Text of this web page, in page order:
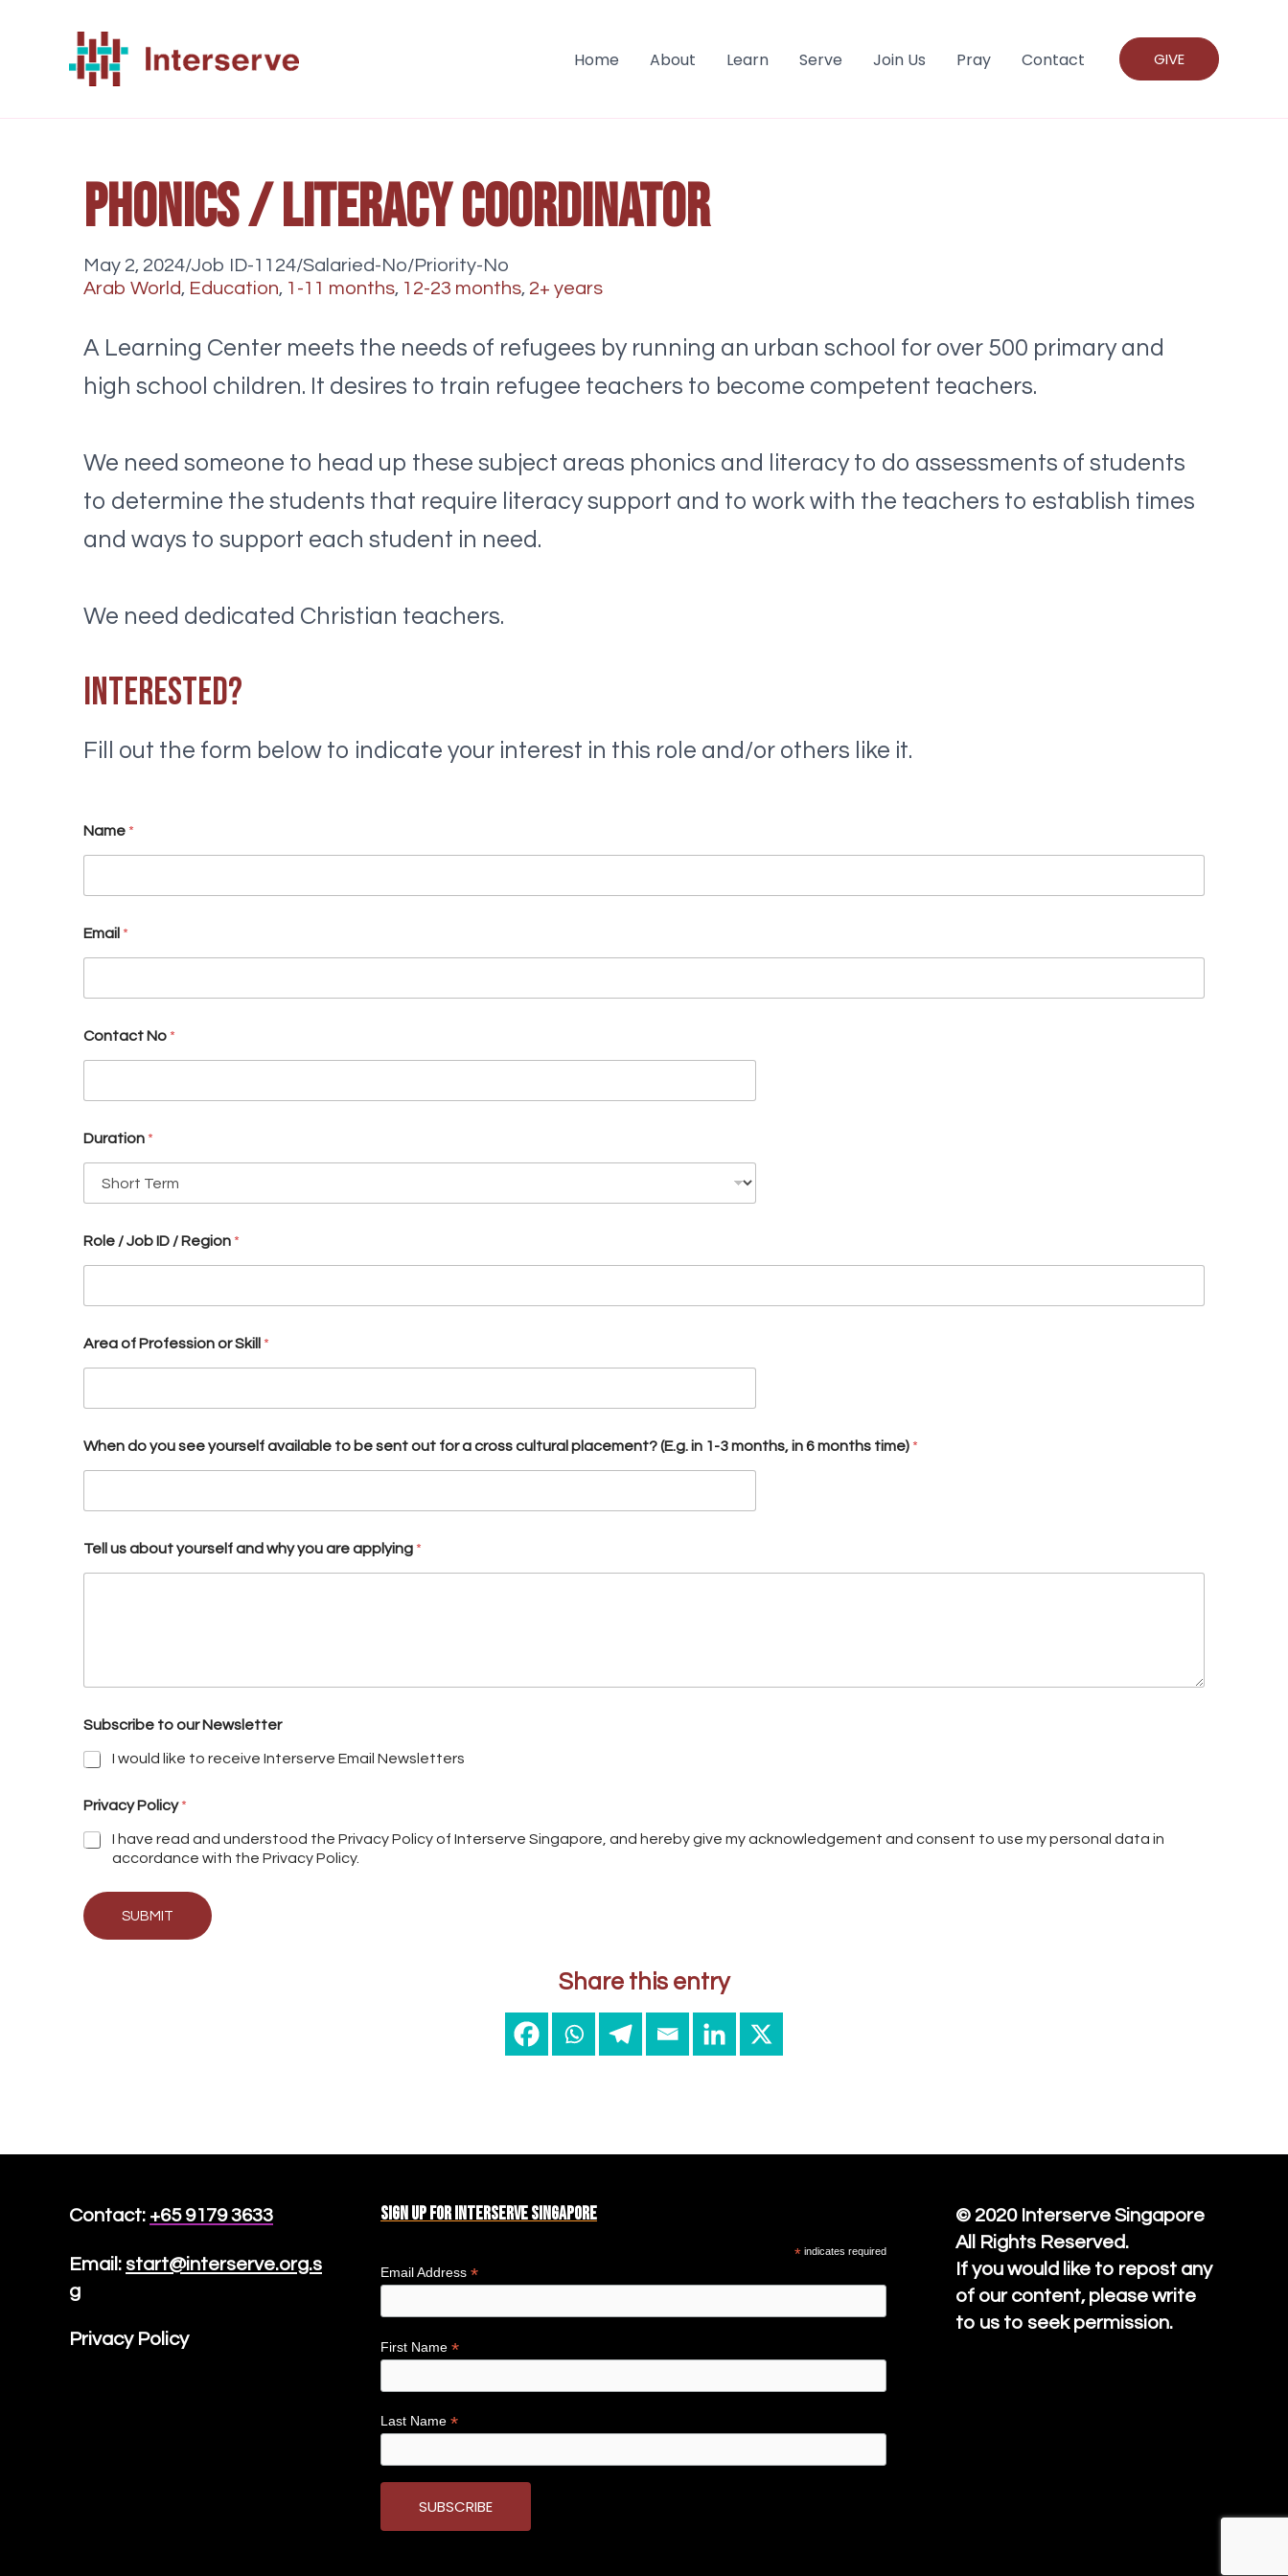
Home About Learn Serve Join Us Pray Contact GIVE
Phonics / Literacy Coordinator
May 2, 2024/Job ID-1124/Salaried-No/Priority-No
Arab World, Education, 1-11 months, 12-23 months, 2+ years
A Learning Center meets the needs of refugees by running an urban school for over 500 primary and
high school children. It desires to train refugee teachers to become competent teachers.
We need someone to head up these subject areas phonics and literacy to do assessments of students
to determine the students that require literacy support and to work with the teachers to establish times
and ways to support each student in need.
We need dedicated Christian teachers.
Interested?
Fill out the form below to indicate your interest in this role and/or others like it.
w
h
.
.
Name *
Email *
Contact No *
Duration *
Role / Job ID / Region *
Area of Profession or Skill *
When do you see yourself available to be sent out for a cross cultural placement? (E.g. in 1-3 months, in 6 months time) *
Tell us about yourself and why you are applying *
Subscribe to our Newsletter
I would like to receive Interserve Email Newsletters
Privacy Policy*
I have read and understood the Privacy Policy of Interserve Singapore, and hereby give my acknowledgement and consent to use my personal data in
accordance with the Privacy Policy.
SUBMIT
Share this entry
Contact: +65 9179 3633
Email: start@interserve.org.s
g
Privacy Policy
Sign up for Interserve Singapore
* indicates required
Email Address *
First Name *
Last Name *
© 2020 Interserve Singapore
All Rights Reserved.
If you would like to repost any
of our content, please write
to us to seek permission.